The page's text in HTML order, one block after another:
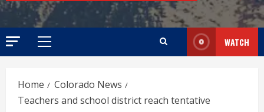
Primary
WATCH
Home
Colorado News
Teachers and school district reach tentative